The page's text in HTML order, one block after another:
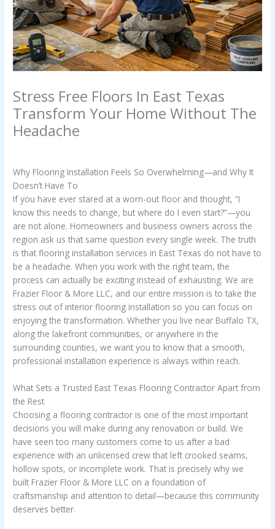
Stress Free Floors In East Texas
Transform Your Home Without The
Headache
Why Flooring Installation Feels So Overwhelming—and Why It
Doesn’t Have To
If you have ever stared at a worn-out floor and thought, “I
know this needs to change, but where do I even start?”—you
are not alone. Homeowners and business owners across the
region ask us that same question every single week. The truth
is that flooring installation services in East Texas do not have to
be a headache. When you work with the right team, the
process can actually be exciting instead of exhausting. We are
Frazier Floor & More LLC, and our entire mission is to take the
stress out of interior flooring installation so you can focus on
enjoying the transformation. Whether you live near Buffalo TX,
along the lakefront communities, or anywhere in the
surrounding counties, we want you to know that a smooth,
professional installation experience is always within reach.
What Sets a Trusted East Texas Flooring Contractor Apart from
the Rest
Choosing a flooring contractor is one of the most important
decisions you will make during any renovation or build. We
have seen too many customers come to us after a bad
experience with an unlicensed crew that left crooked seams,
hollow spots, or incomplete work. That is precisely why we
built Frazier Floor & More LLC on a foundation of
craftsmanship and attention to detail—because this community
deserves better.